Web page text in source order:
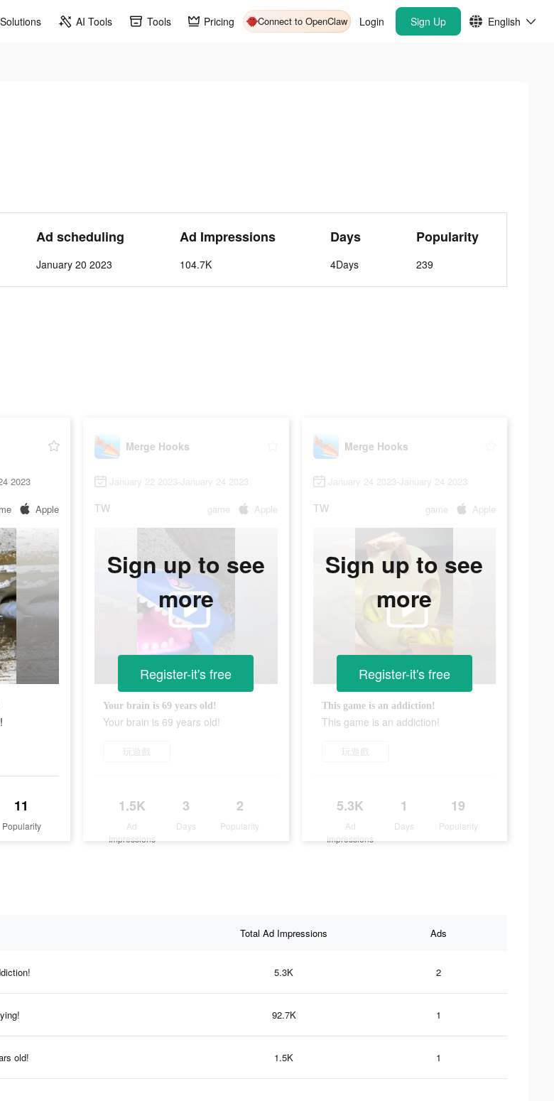
Solutions AI Tools Tools Pricing Connect to OpenClaw Login Sign Up English
Ad scheduling
January 20 2023
Ad Impressions
104.7K
Days
4Days
Popularity
239
2023
Apple
11
Popularity
Merge Hooks
January 22 2023-January 24 2023
TW game Apple
Your brain is 69 years old!
Your brain is 69 years old!
玩遊戲
1.5K
Ad
Impressions
3
Days
2
Popularity
Sign up to see
more
Register-it's free
Merge Hooks
January 24 2023-January 24 2023
TW game Apple
This game is an addiction!
This game is an addiction!
玩遊戲
5.3K
Ad
Impressions
1
Days
19
Popularity
Sign up to see
more
Register-it's free
Total Ad Impressions Ads
5.3K 2
92.7K 1
old! 1.5K 1